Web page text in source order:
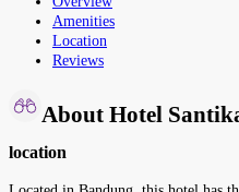
Amenities
Location
Reviews
About Hotel
location